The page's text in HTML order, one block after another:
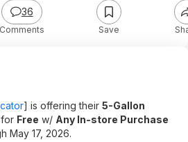
36
Comments Save
] is offering their 5-Gallon
for Free w/ Any In-store Purchase
May 17, 2026.